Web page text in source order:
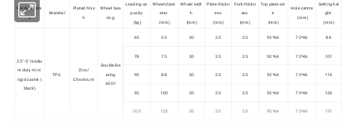
Product nam
e
Material
Plated finis
h
Wheel bea
ring
Loading ca
pacity
(kg)
Wheel diam
eter
(mm)
Wheel widt
h
(mm)
Plate thickn
ess
(mm)
Fork thickn
ess
(mm)
Top plate siz
e
(mm)
Hole centre
(mm)
Setting hei
ght
(mm)
2.5"-5" mediu
m duty mini
rigid caster (
black)
TPU
Zinc/
Chromium
Double Be
aring
6001
65 65 30 2.5 2.5 92*64 72*46 86
78 75 30 2.5 2.5 92*64 72*46 101
90 88 30 2.5 2.5 92*64 72*46 116
95 100 30 2.5 2.5 92*64 72*46 126
105 125 30 2.5 2.5 92*64 72*46 151